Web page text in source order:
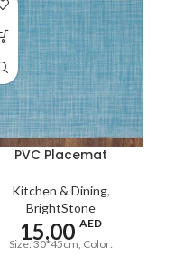
PVC Placemat
Kitchen & Dining,
BrightStone
15.00 AED
Size: 30*45cm, Color: